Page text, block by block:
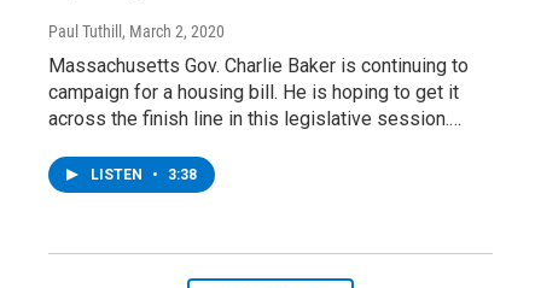
Paul Tuthill , March 2, 2020
Massachusetts Gov. Charlie Baker is continuing to
campaign for a housing bill. He is hoping to get it
across the finish line in this legislative session.…
LISTEN • 3:38